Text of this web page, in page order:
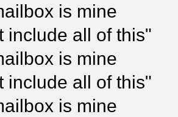
is mine
include all of this"
is mine
include all of this"
is mine